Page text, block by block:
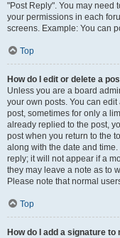
"Post Reply". You may need
your permissions in each
screens. Example: You can
Top
How do I edit or delete a
Unless you are a board
your own posts. You can
post, sometimes for only a
already replied to the post,
post when you return to the
along with the date and
reply; it will not appear if a
they may leave a note as to
Please note that normal
Top
How do I add a signature to